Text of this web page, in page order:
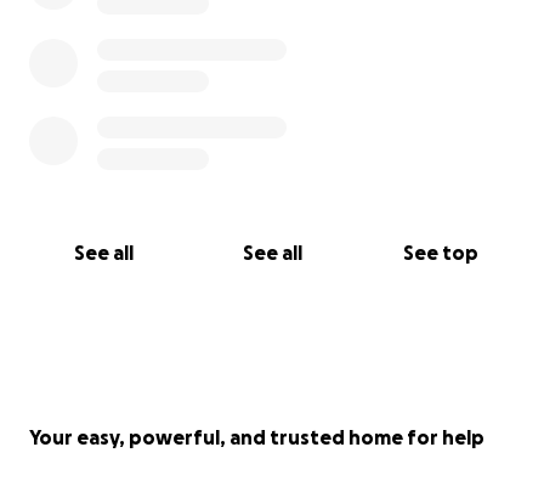
See all See all See top
Your easy, powerful, and trusted home for help